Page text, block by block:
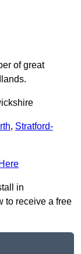
of great
, Stratford-
in
to receive a free